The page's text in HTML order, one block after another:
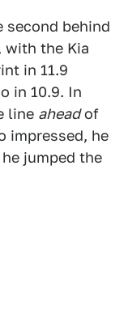
second behind
with the Kia
in 11.9
in 10.9. In
line aheadof
impressed, he
jumped the